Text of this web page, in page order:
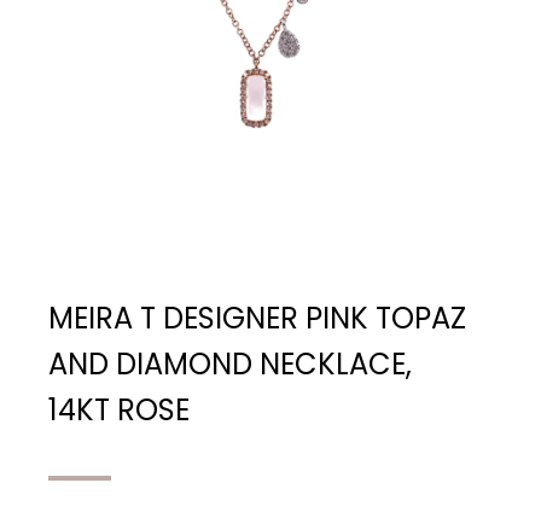
MEIRA T DESIGNER PINK TOPAZ
AND DIAMOND NECKLACE,
14KT ROSE